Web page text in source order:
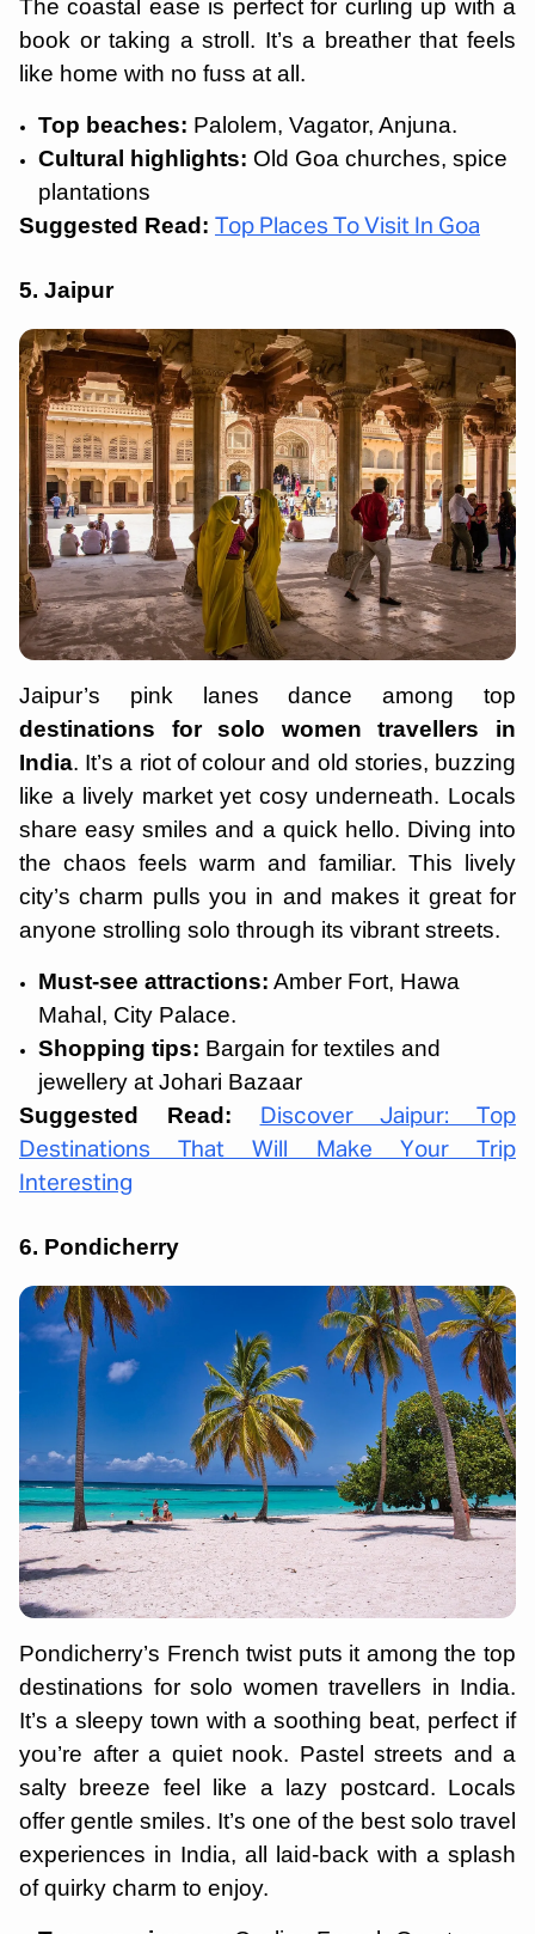
The coastal ease is perfect for curling up with a
book or taking a stroll. It’s a breather that feels
like home with no fuss at all.
Top beaches: Palolem, Vagator, Anjuna.
Cultural highlights: Old Goa churches, spice
plantations
Suggested Read: Top Places To Visit In Goa
5. Jaipur
Jaipur’s pink lanes dance among top
destinations for solo women travellers in
India. It’s a riot of colour and old stories, buzzing
like a lively market yet cosy underneath. Locals
share easy smiles and a quick hello. Diving into
the chaos feels warm and familiar. This lively
city’s charm pulls you in and makes it great for
anyone strolling solo through its vibrant streets.
Must-see attractions: Amber Fort, Hawa
Mahal, City Palace.
Shopping tips: Bargain for textiles and
jewellery at Johari Bazaar
Suggested Read:
Discover Jaipur: Top
Destinations That Will Make Your Trip
Interesting
6. Pondicherry
Pondicherry’s French twist puts it among the top
destinations for solo women travellers in India.
It’s a sleepy town with a soothing beat, perfect if
you’re after a quiet nook. Pastel streets and a
salty breeze feel like a lazy postcard. Locals
offer gentle smiles. It’s one of the best solo travel
experiences in India, all laid-back with a splash
of quirky charm to enjoy.